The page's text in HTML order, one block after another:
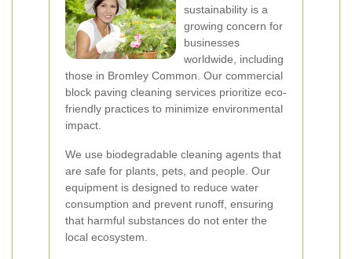
sustainability is a
growing concern for
businesses
worldwide, including
those in Bromley Common. Our commercial
block paving cleaning services prioritize eco-
friendly practices to minimize environmental
impact.
We use biodegradable cleaning agents that
are safe for plants, pets, and people. Our
equipment is designed to reduce water
consumption and prevent runoff, ensuring
that harmful substances do not enter the
local ecosystem.